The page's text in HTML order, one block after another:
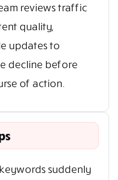
reviews traffic
quality,
updates to
decline before
of action.
suddenly